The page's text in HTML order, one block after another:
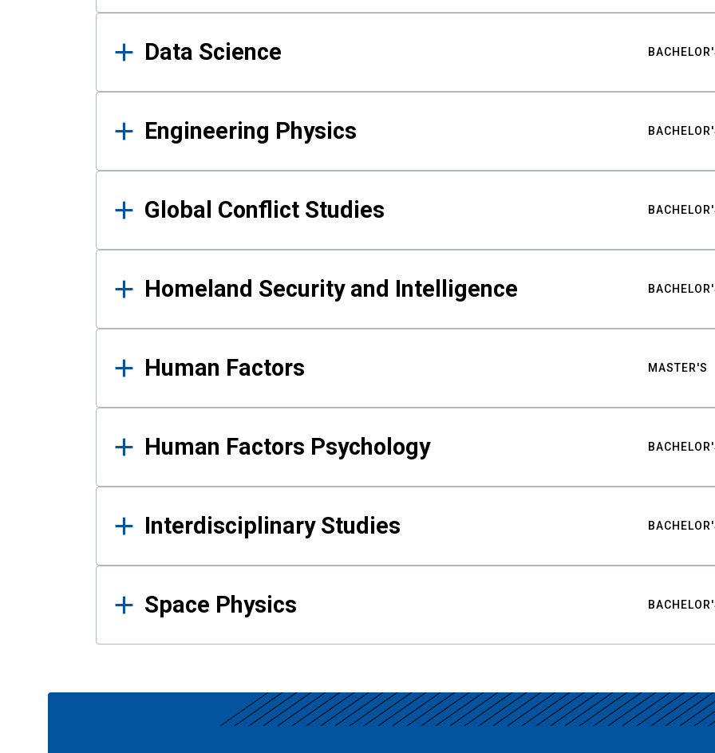
Data Science
Engineering Physics
Global Conflict Studies
Homeland Security and Intelligence
Human Factors MASTER'S
Human Factors Psychology
Interdisciplinary Studies
Space Physics